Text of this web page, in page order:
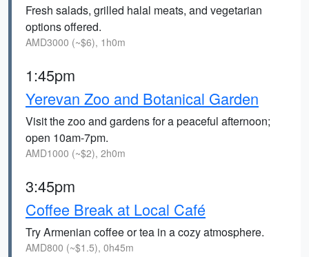
Fresh salads, grilled halal meats, and vegetarian
options offered.
AMD3000 (~$6), 1h0m
1:45pm
Yerevan Zoo and Botanical Garden
Visit the zoo and gardens for a peaceful afternoon;
open 10am-7pm.
AMD1000 (~$2), 2h0m
3:45pm
Coffee Break at Local Café
Try Armenian coffee or tea in a cozy atmosphere.
AMD800 (~$1.5), 0h45m